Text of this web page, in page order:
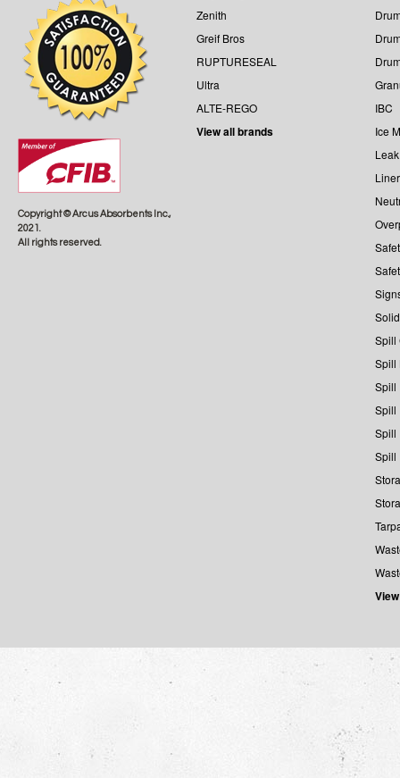
Copyright © Arcus Absorbents Inc.,
2021.
All rights reserved.
Zenith
Greif Bros
RUPTURESEAL
Ultra
ALTE-REGO
View all brands
IBC
Ice
Spill
Spill
Spill
Spill
Spill
Spill